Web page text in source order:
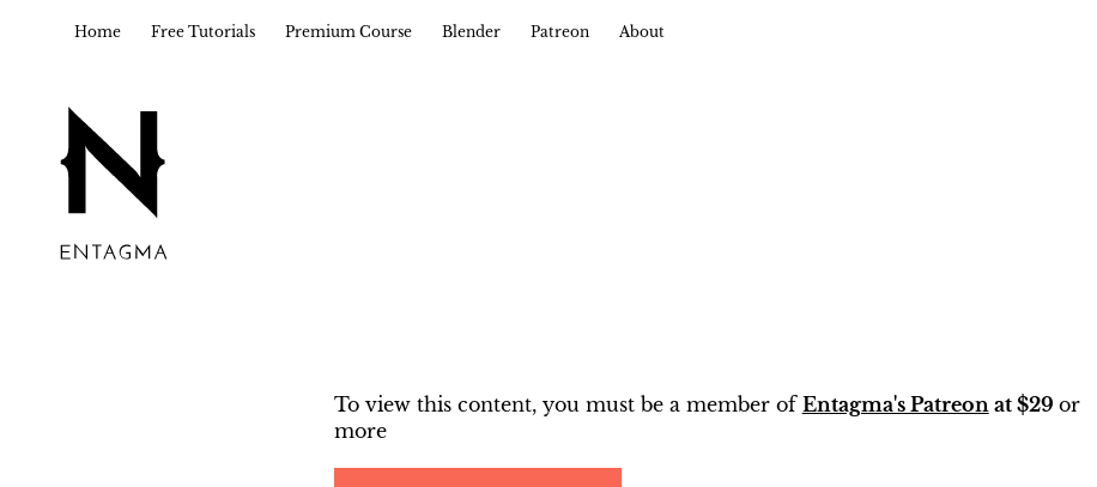
Home Free Tutorials Premium Course Blender Patreon About
To view this content, you must be a member of Entagma's Patreon at $29 or
more